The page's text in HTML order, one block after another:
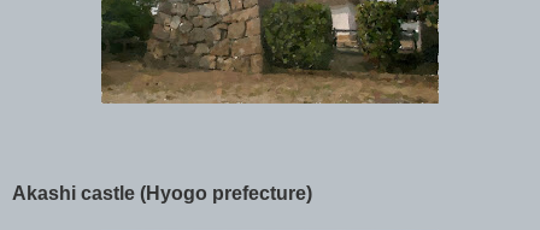
Akashi castle (Hyogo prefecture)